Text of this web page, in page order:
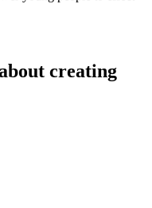
creating